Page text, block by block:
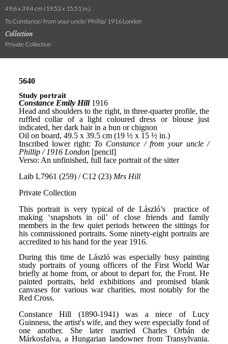
49.6 x 39.4 cm (19.53 x 15.51 in.)
To Constance/ from your uncle/ Phillip/ 1916 London
Collection
Private Collection